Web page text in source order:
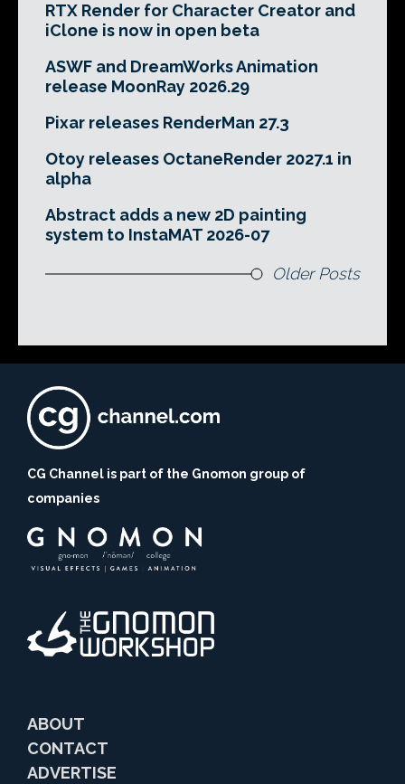
RTX Render for Character Creator and
iClone is now in open beta
ASWF and DreamWorks Animation
release MoonRay 2026.29
Pixar releases RenderMan 27.3
Otoy releases OctaneRender 2027.1 in
alpha
Abstract adds a new 2D painting
system to InstaMAT 2026-07
Older Posts
CG Channel is part of the Gnomon group of
companies
ABOUT
CONTACT
ADVERTISE